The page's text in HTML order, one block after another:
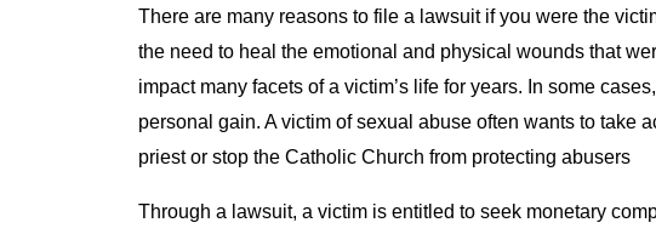
There are many reasons to file a lawsuit if you were the
the need to heal the emotional and physical wounds that
impact many facets of a victim’s life for years. In some
personal gain. A victim of sexual abuse often wants to take
priest or stop the Catholic Church from protecting abusers
Through a lawsuit, a victim is entitled to seek monetary